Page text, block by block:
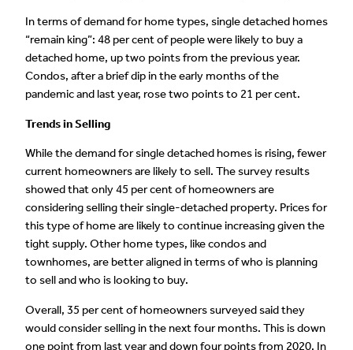
In terms of demand for home types, single detached homes
“remain king”: 48 per cent of people were likely to buy a
detached home, up two points from the previous year.
Condos, after a brief dip in the early months of the
pandemic and last year, rose two points to 21 per cent.
Trends in Selling
While the demand for single detached homes is rising, fewer
current homeowners are likely to sell. The survey results
showed that only 45 per cent of homeowners are
considering selling their single-detached property. Prices for
this type of home are likely to continue increasing given the
tight supply. Other home types, like condos and
townhomes, are better aligned in terms of who is planning
to sell and who is looking to buy.
Overall, 35 per cent of homeowners surveyed said they
would consider selling in the next four months. This is down
one point from last year and down four points from 2020. In